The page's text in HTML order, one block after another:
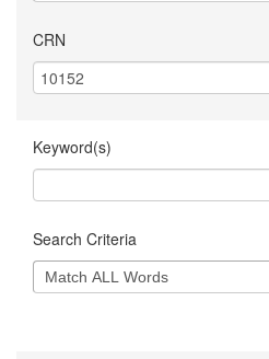
CRN
Keyword(s)
Search Criteria